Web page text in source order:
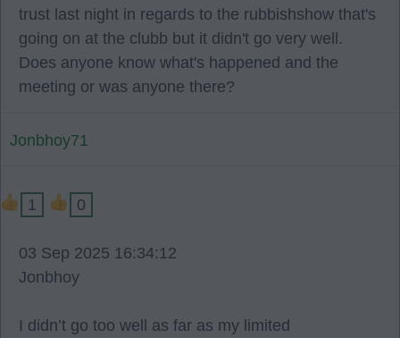
trust last night in regards to the rubbishshow that's
going on at the clubb but it didn't go very well.
Does anyone know what's happened and the
meeting or was anyone there?
Jonbhoy71
1 0
03 Sep 2025 16:34:12
Jonbhoy
I didn’t go too well as far as my limited